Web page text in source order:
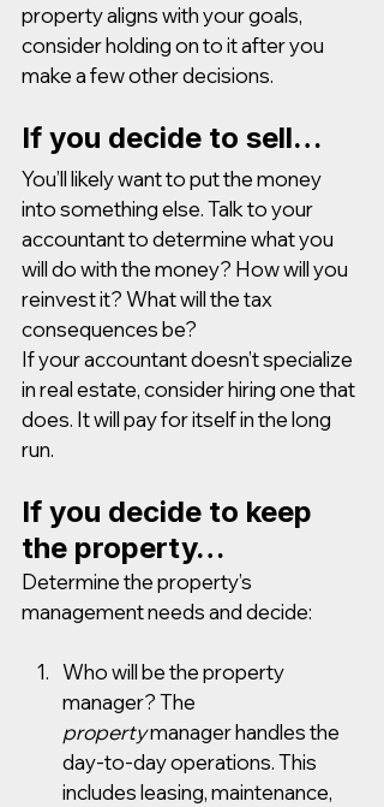
property aligns with your goals,
consider holding on to it after you
make a few other decisions.
If you decide to sell…
You’ll likely want to put the money
into something else. Talk to your
accountant to determine what you
will do with the money? How will you
reinvest it? What will the tax
consequences be?
If your accountant doesn’t specialize
in real estate, consider hiring one that
does. It will pay for itself in the long
run.
If you decide to keep
the property…
Determine the property’s
management needs and decide:
Who will be the property
manager? The
property manager handles the
day-to-day operations. This
includes leasing, maintenance,